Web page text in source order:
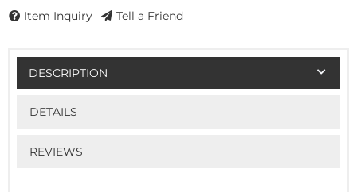
Item Inquiry Tell a Friend
DESCRIPTION
DETAILS
REVIEWS